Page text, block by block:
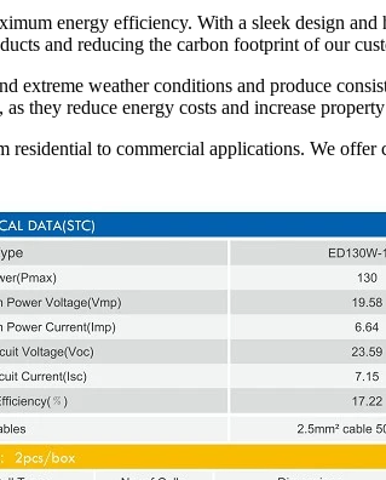
energy efficiency. With a sleek design
and reducing the carbon footprint of our
extreme weather conditions and produce
they reduce energy costs and increase
to commercial applications. We